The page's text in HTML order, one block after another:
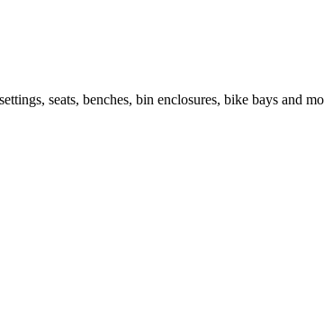
seats, benches, bin enclosures, bike bays and